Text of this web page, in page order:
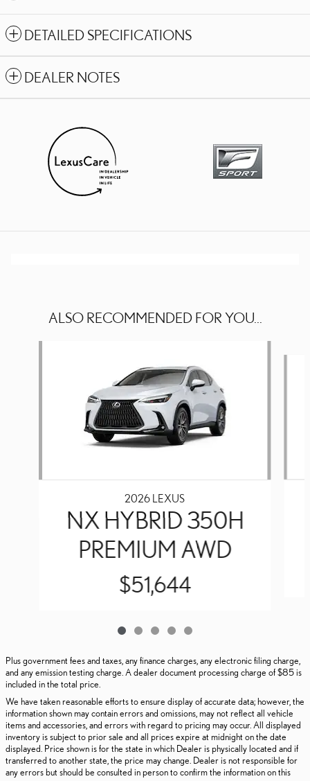
DETAILED SPECIFICATIONS
DEALER NOTES
ALSO RECOMMENDED FOR YOU...
2026 LEXUS
NX HYBRID 350H
PREMIUM AWD
$51,644
Plus government fees and taxes, any finance charges, any electronic filing charge,
and any emission testing charge. A dealer document processing charge of $85 is
included in the total price.
We have taken reasonable efforts to ensure display of accurate data; however, the
information shown may contain errors and omissions, may not reflect all vehicle
items and accessories, and errors with regard to pricing may occur. All displayed
inventory is subject to prior sale and all prices expire at midnight on the date
displayed. Price shown is for the state in which Dealer is physically located and if
transferred to another state, the price may change. Dealer is not responsible for
any errors but should be consulted in person to confirm the information on this